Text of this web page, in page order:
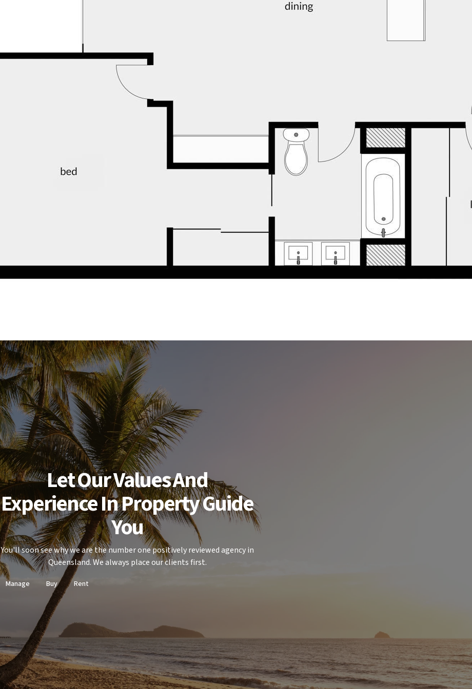
Let Our Values And
Experience In Property Guide
You
You'll soon see why we are the number one positively reviewed agency in
Queensland. We always place our clients first.
Manage Buy Rent